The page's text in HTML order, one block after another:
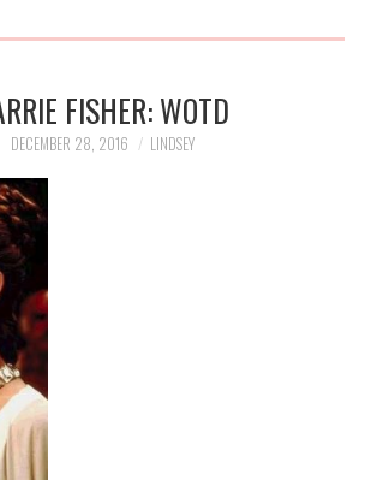
FISHER: WOTD
DECEMBER 28, 2016 LINDSEY